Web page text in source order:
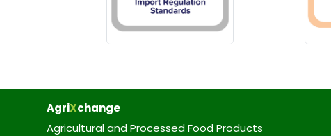
AgriXchange
Agricultural and Processed Food Products